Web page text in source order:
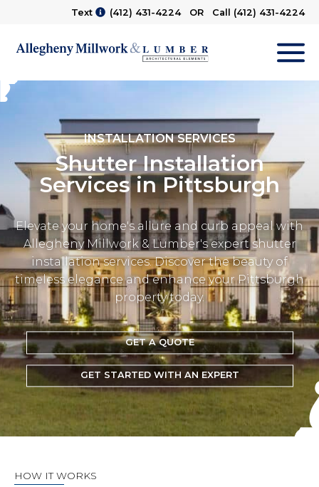
Text (412) 431-4224OR Call (412) 431-4224
INSTALLATION SERVICES
Shutter Installation
Services in Pittsburgh
Elevate your home's allure and curb appeal with
Allegheny Millwork & Lumber's expert shutter
installation services. Discover the beauty of
timeless elegance and enhance your Pittsburgh
property today.
GET A QUOTE
GET STARTED WITH AN EXPERT
HOW IT WORKS